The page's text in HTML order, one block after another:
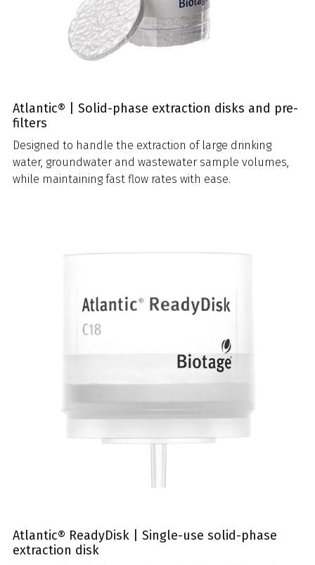
Atlantic® | Solid-phase extraction disks and pre-
filters
Designed to handle the extraction of large drinking
water, groundwater and wastewater sample volumes,
while maintaining fast flow rates with ease.
Atlantic® ReadyDisk | Single-use solid-phase
extraction disk